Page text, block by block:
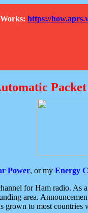
https://
Power, or my Energy
for Ham radio. As
area.
grown to most countries